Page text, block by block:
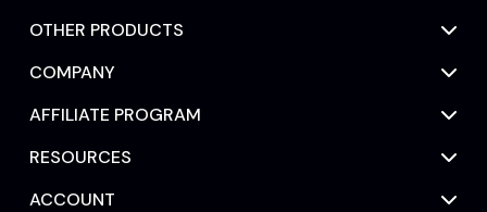
OTHER PRODUCTS
COMPANY
AFFILIATE PROGRAM
RESOURCES
ACCOUNT